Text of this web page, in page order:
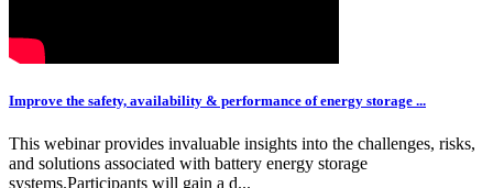
Improve the safety, availability & performance of energy storage ...
This webinar provides invaluable insights into the challenges, risks,
and solutions associated with battery energy storage
systems.Participants will gain a d...